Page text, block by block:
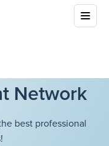
Network
best professional